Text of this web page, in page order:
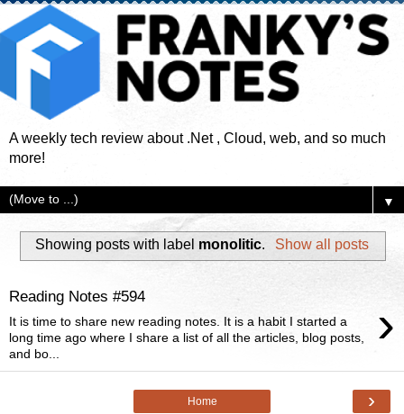
A weekly tech review about .Net , Cloud, web, and so much
more!
▼
Showing posts with label monolitic. Show all posts
Reading Notes #594 ›
It is time to share new reading notes. It is a habit I started a
long time ago where I share a list of all the articles, blog posts,
and bo...
›
Home